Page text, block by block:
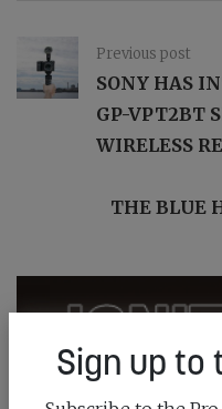
Previous post
SONY HAS
GP-VPT2BT
WIRELESS
THE BLUE
Sign up to